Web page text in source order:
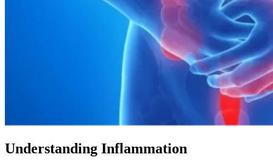
Understanding Inflammation